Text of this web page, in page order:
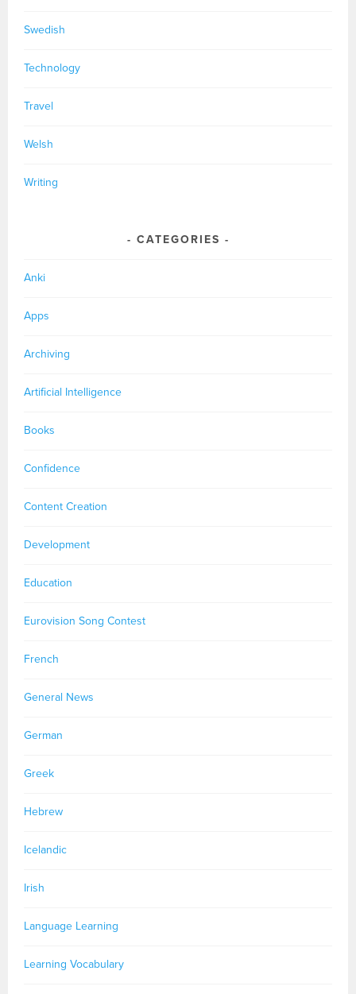
Swedish
Technology
Travel
Welsh
Writing
CATEGORIES
Anki
Apps
Archiving
Artificial Intelligence
Books
Confidence
Content Creation
Development
Education
Eurovision Song Contest
French
General News
German
Greek
Hebrew
Icelandic
Irish
Language Learning
Learning Vocabulary